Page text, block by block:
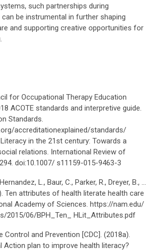
such partnerships during
be instrumental in further shaping
and supporting creative opportunities for
for Occupational Therapy Education
ACOTE standards and interpretive guide.
Standards.
accreditationexplained/standards/
in the 21st century: Towards a
relations. International Review of
doi:10.1007/ s11159-015-9463-3
L., Baur, C., Parker, R., Dreyer, B., …
Ten attributes of health literate health care
Academy of Sciences. https://nam.edu/
2015/06/BPH_Ten_ HLit_Attributes.pdf
Control and Prevention [CDC]. (2018a).
Action plan to improve health literacy?